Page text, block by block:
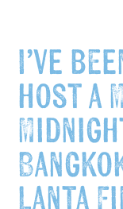
I’ve
host a
Lanta